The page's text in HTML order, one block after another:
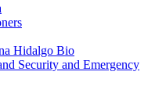
Hidalgo Bio
Security and Emergency